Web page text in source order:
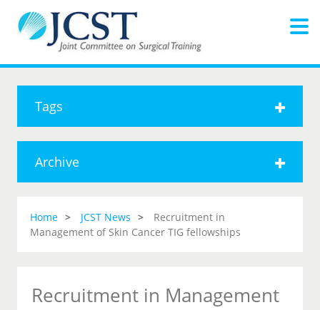
Tags
Archive
Home JCST News
Recruitment in
Management of Skin Cancer TIG fellowships
Recruitment in Management